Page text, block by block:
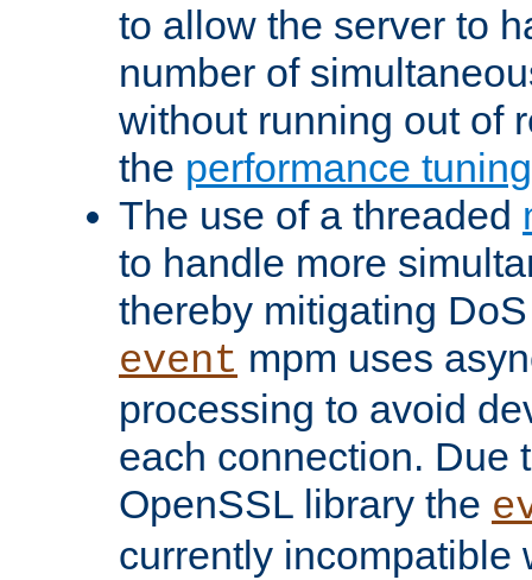
to allow the server to
number of
without running out of
the performance
The use of a threaded
to handle more
thereby mitigating
event mpm uses
processing to avoid
each connection. Due
OpenSSL library the
currently incompatible